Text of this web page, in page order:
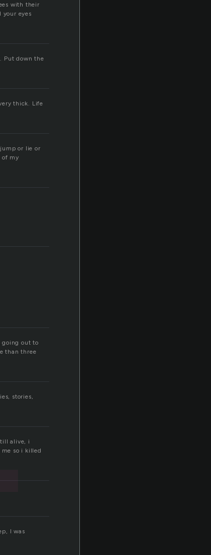
with their
your eyes
Put down the
thick. Life
or lie or
of my
going out to
than three
stories,
alive, i
so i killed
I was